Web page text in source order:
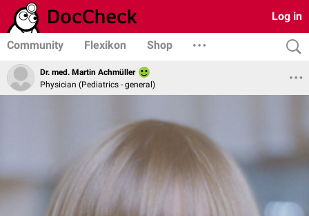
Log in
Community Flexikon Shop
Dr. med. Martin Achmüller
Physician (Pediatrics - general)